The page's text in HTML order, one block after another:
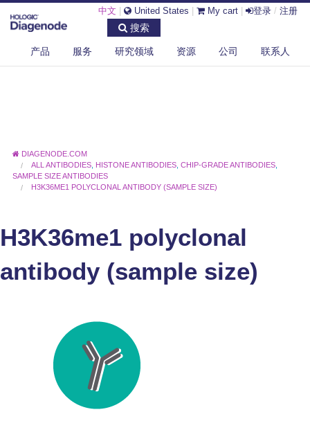
中文 United States My cart 登录 / 注册
搜索
产品 服务 研究领域 资源 公司 联系人
DIAGENODE.COM
ALL ANTIBODIES HISTONE ANTIBODIES ,CHIP-GRADE ANTIBODIES
SAMPLE SIZE ANTIBODIES
H3K36ME1 POLYCLONAL ANTIBODY (SAMPLE SIZE)
H3K36me1 polyclonal
antibody (sample size)